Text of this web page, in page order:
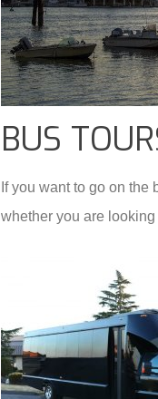
BUS
If you want to go on
whether you are looking